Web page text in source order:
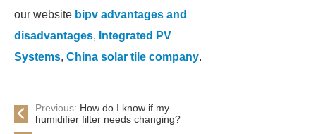
our website bipv advantages and
disadvantages, Integrated PV
Systems, China solar tile company.
Previous: How do I know if my
humidifier filter needs changing?